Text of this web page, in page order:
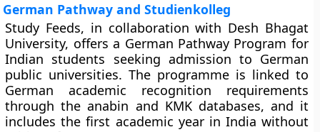
German Pathway and Studienkolleg
Study Feeds, in collaboration with Desh Bhagat
University, offers a German Pathway Program for
Indian students seeking admission to German
public universities. The programme is linked to
German academic recognition requirements
through the anabin and KMK databases, and it
includes the first academic year in India without